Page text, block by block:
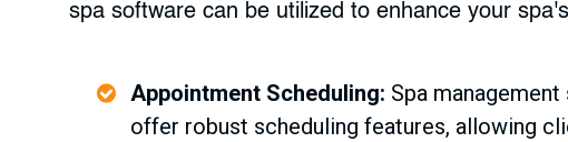
spa software can be utilized to enhance your
Appointment Scheduling: Spa
offer robust scheduling features, allowing